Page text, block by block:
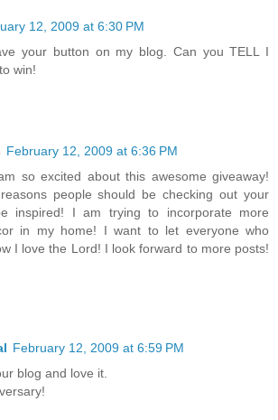
12, 2009 at 6:30 PM
your button on my blog. Can you TELL I
win!
February 12, 2009 at 6:36 PM
so excited about this awesome giveaway!
people should be checking out your
inspired! I am trying to incorporate more
in my home! I want to let everyone who
I love the Lord! I look forward to more posts!
February 12, 2009 at 6:59 PM
blog and love it.